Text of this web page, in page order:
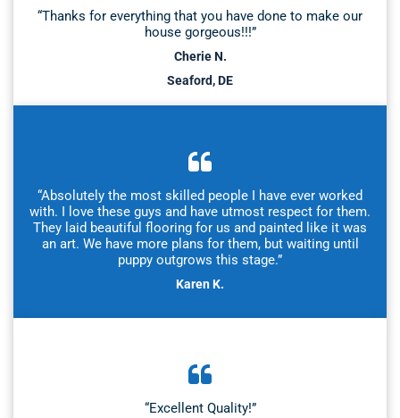
“Thanks for everything that you have done to make our
house gorgeous!!!”
Cherie N.
Seaford, DE
“Absolutely the most skilled people I have ever worked
with. I love these guys and have utmost respect for them.
They laid beautiful flooring for us and painted like it was
an art. We have more plans for them, but waiting until
puppy outgrows this stage.”
Karen K.
“Excellent Quality!”